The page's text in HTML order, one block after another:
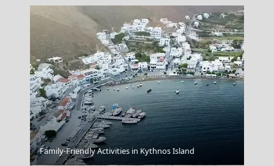
Arta City
Family-Friendly Activities in Kythnos Island